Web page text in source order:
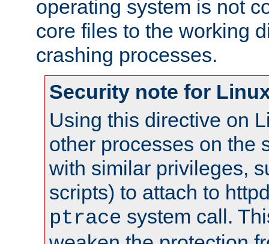
operating system is not
core files to the working
crashing processes.
Security note for
Using this directive on
other processes on the
with similar privileges,
scripts) to attach to
ptrace system call.